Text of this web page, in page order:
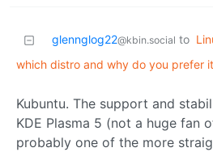
glennglog22@kbin.social to
which distro and why do you prefer
Kubuntu. The support and
KDE Plasma 5 (not a huge fan
probably one of the more